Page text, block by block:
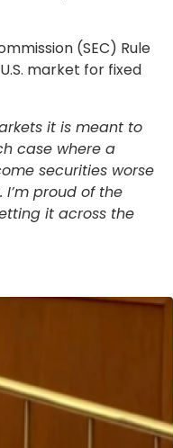
(SEC) Rule
market for fixed
it is meant to
case where a
securities worse
proud of the
it across the